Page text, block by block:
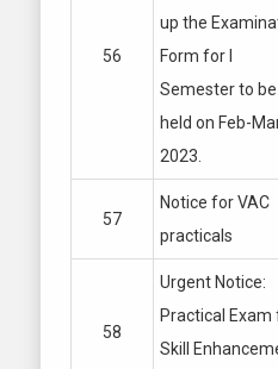
56
up the
Form for I
Semester to be
held on Feb-
2023.
57
Notice for VAC
practicals
58
Urgent Notice:
Practical Exam
Skill